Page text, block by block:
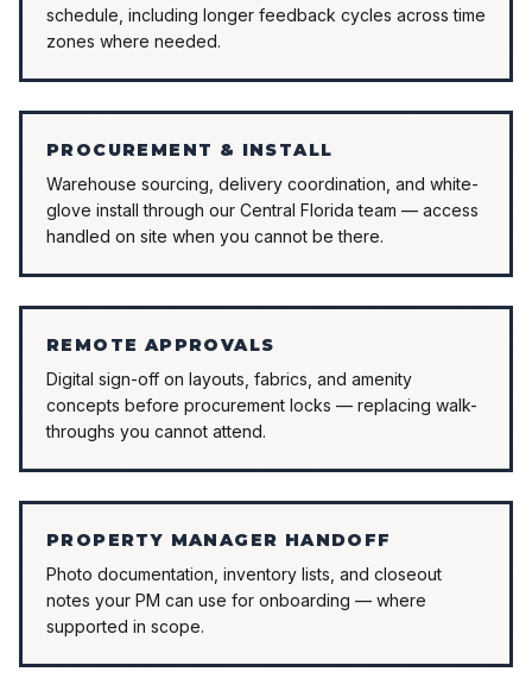
schedule, including longer feedback cycles across time
zones where needed.
PROCUREMENT & INSTALL
Warehouse sourcing, delivery coordination, and white-
glove install through our Central Florida team — access
handled on site when you cannot be there.
REMOTE APPROVALS
Digital sign-off on layouts, fabrics, and amenity
concepts before procurement locks — replacing walk-
throughs you cannot attend.
PROPERTY MANAGER HANDOFF
Photo documentation, inventory lists, and closeout
notes your PM can use for onboarding — where
supported in scope.